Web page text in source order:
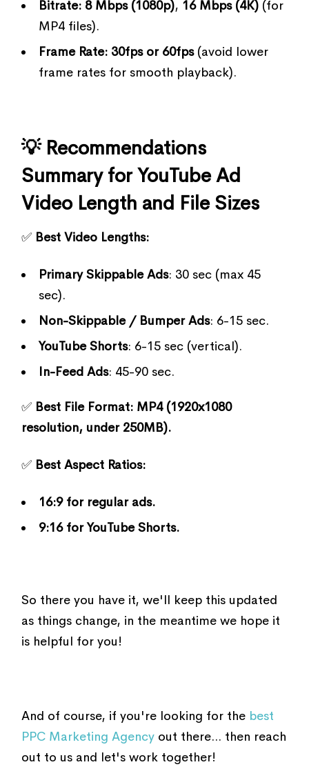
Bitrate: 8 Mbps (1080p), 16 Mbps (4K) (for
MP4 files).
Frame Rate: 30fps or 60fps(avoid lower
frame rates for smooth playback).
💡 Recommendations
Summary for YouTube Ad
Video Length and File Sizes
✅ Best Video Lengths:
Primary Skippable Ads: 30 sec (max 45
sec).
Non-Skippable / Bumper Ads: 6-15 sec.
YouTube Shorts: 6-15 sec (vertical).
In-Feed Ads: 45-90 sec.
✅ Best File Format: MP4 (1920x1080
resolution, under 250MB).
✅ Best Aspect Ratios:
16:9 for regular ads.
9:16 for YouTube Shorts.
So there you have it, we'll keep this updated
as things change, in the meantime we hope it
is helpful for you!
And of course, if you're looking for the best
PPC Marketing Agency out there... then reach
out to us and let's work together!